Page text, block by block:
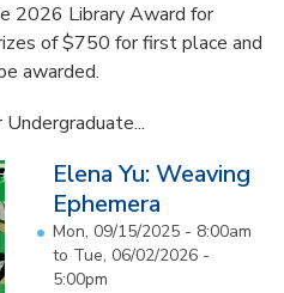
2026 Library Award for
of $750 for first place and
awarded.
Elena Yu: Weaving
Ephemera
Mon, 09/15/2025 - 8:00am
to Tue, 06/02/2026 -
5:00pm